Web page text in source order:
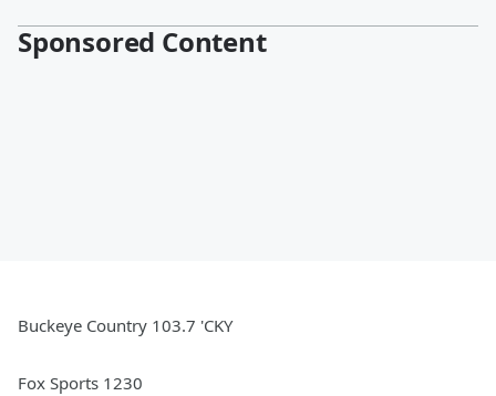
Sponsored Content
Buckeye Country 103.7 'CKY
Fox Sports 1230